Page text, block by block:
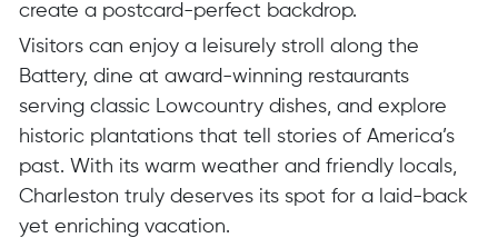
create a postcard-perfect backdrop.
Visitors can enjoy a leisurely stroll along the
Battery, dine at award-winning restaurants
serving classic Lowcountry dishes, and explore
historic plantations that tell stories of America’s
past. With its warm weather and friendly locals,
Charleston truly deserves its spot for a laid-back
yet enriching vacation.